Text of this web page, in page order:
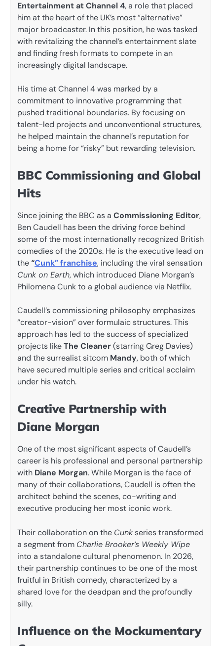
Entertainment at Channel 4, a role that placed
him at the heart of the UK’s most “alternative”
major broadcaster. In this position, he was tasked
with revitalizing the channel’s entertainment slate
and finding fresh formats to compete in an
increasingly digital landscape.
His time at Channel 4 was marked by a
commitment to innovative programming that
pushed traditional boundaries. By focusing on
talent-led projects and unconventional structures,
he helped maintain the channel’s reputation for
being a home for “risky” but rewarding television.
BBC Commissioning and Global
Hits
Since joining the BBC as a Commissioning Editor,
Ben Caudell has been the driving force behind
some of the most internationally recognized British
comedies of the 2020s. He is the executive lead on
the“Cunk” franchise, including the viral sensation
Cunk on Earth, which introduced Diane Morgan’s
Philomena Cunk to a global audience via Netflix.
Caudell’s commissioning philosophy emphasizes
“creator-vision” over formulaic structures. This
approach has led to the success of specialized
projects likeThe Cleaner(starring Greg Davies)
and the surrealist sitcom Mandy, both of which
have secured multiple series and critical acclaim
under his watch.
Creative Partnership with
Diane Morgan
One of the most significant aspects of Caudell’s
career is his professional and personal partnership
with Diane Morgan. While Morgan is the face of
many of their collaborations, Caudell is often the
architect behind the scenes, co-writing and
executive producing her most iconic work.
Their collaboration on the Cunkseries transformed
a segment from Charlie Brooker’s Weekly Wipe
into a standalone cultural phenomenon. In 2026,
their partnership continues to be one of the most
fruitful in British comedy, characterized by a
shared love for the deadpan and the profoundly
silly.
Influence on the Mockumentary